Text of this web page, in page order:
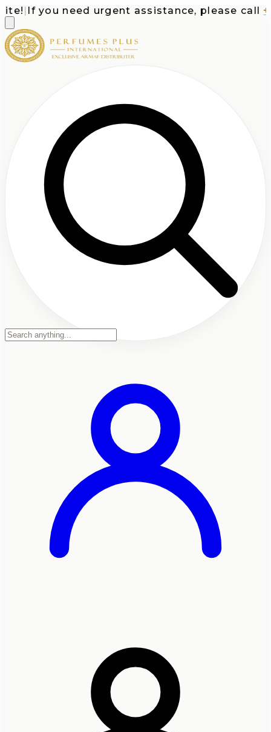
|If you need urgent assistance, please call +1-